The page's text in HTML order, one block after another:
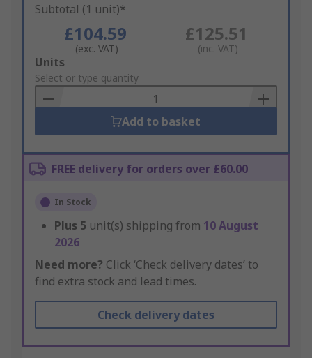
Subtotal (1 unit)*
£104.59
(exc. VAT)
£125.51
(inc. VAT)
Add
to
Basket
Units
Select or type quantity
Add to basket
FREE delivery for orders over £60.00
In Stock
Plus 5 unit(s) shipping from 10 August
2026
Need more? Click ‘Check delivery dates’ to
find extra stock and lead times.
Check delivery dates